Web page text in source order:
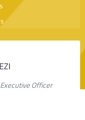
Officer